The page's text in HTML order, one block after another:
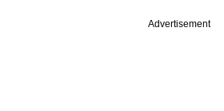
Advertisement